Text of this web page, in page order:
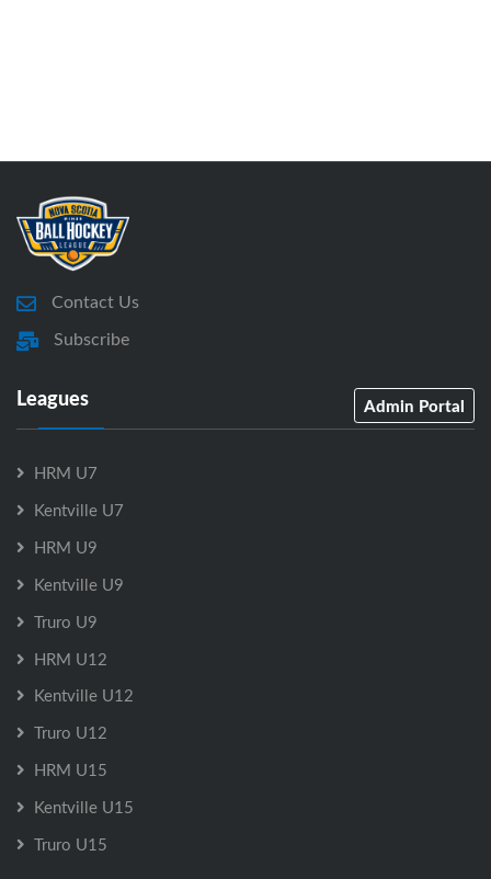
Contact Us
Subscribe
Leagues Admin Portal
HRM U7
Kentville U7
HRM U9
Kentville U9
Truro U9
HRM U12
Kentville U12
Truro U12
HRM U15
Kentville U15
Truro U15